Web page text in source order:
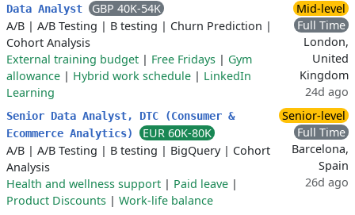
Data Analyst
GBP 40K-54K
A/B | A/B Testing | B testing | Churn Prediction |
Cohort Analysis
External training budget | Free Fridays | Gym
allowance | Hybrid work schedule | LinkedIn
Learning
Mid-level
Full Time
London,
United
Kingdom
24d ago
Senior Data Analyst, DTC (Consumer &
Ecommerce Analytics)
EUR 60K-80K
A/B | A/B Testing | B testing | BigQuery| Cohort
Analysis
Health and wellness support | Paid leave |
Product Discounts | Work-life balance
Senior-level
Full Time
Barcelona,
Spain
26d ago